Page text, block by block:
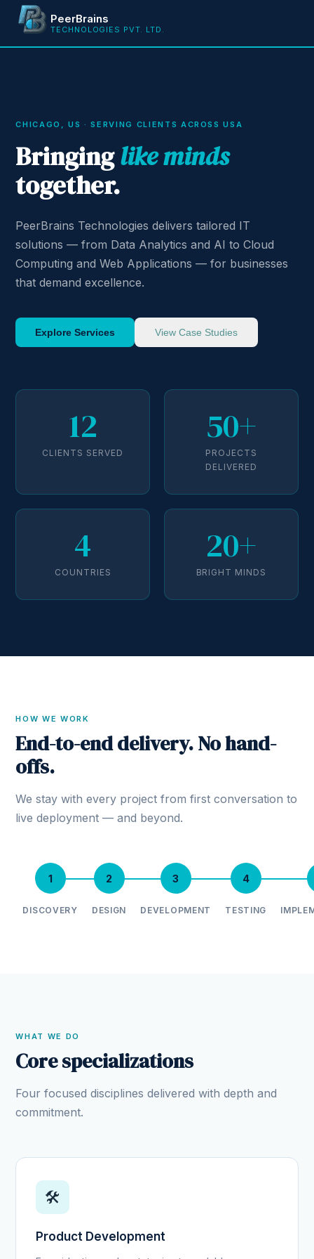
PeerBrains
TECHNOLOGIES PVT. LTD.
CHICAGO, US · SERVING CLIENTS ACROSS USA
Bringinglike minds
together.
PeerBrains Technologies delivers tailored IT
solutions — from Data Analytics and AI to Cloud
Computing and Web Applications — for businesses
that demand excellence.
Explore Services View Case Studies
12
CLIENTS SERVED
50+
PROJECTS
DELIVERED
4
COUNTRIES
20+
BRIGHT MINDS
HOW WE WORK
End-to-end delivery. No hand-
offs.
We stay with every project from first conversation to
live deployment — and beyond.
1
DISCOVERY
2
DESIGN
3
DEVELOPMENT
4
TESTING
WHAT WE DO
Core specializations
Four focused disciplines delivered with depth and
commitment.
🛠️
Product Development